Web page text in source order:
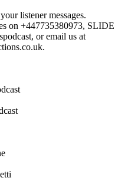
listener messages.
on +447735380973, SLIDE
or email us at